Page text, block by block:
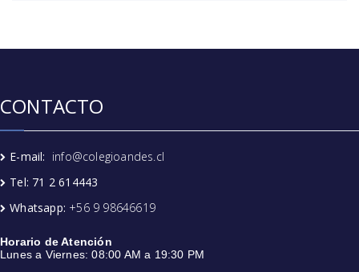
CONTACTO
E-mail: info@colegioandes.cl
Tel: 71 2 614443
Whatsapp: +56 9 98646619
Horario de Atención
Lunes a Viernes: 08:00 AM a 19:30 PM